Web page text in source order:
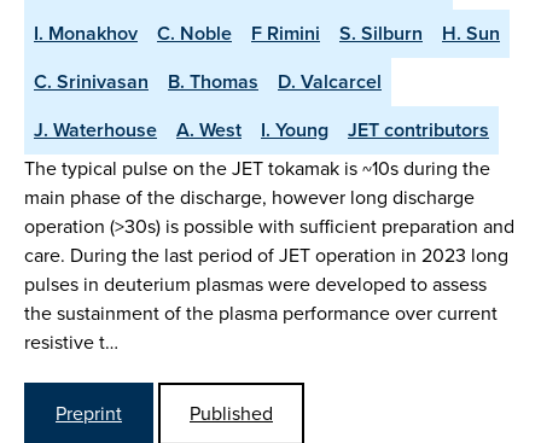
I. Monakhov
C. Noble F Rimini S. Silburn
H. Sun
C. Srinivasan
B. Thomas
D. Valcarcel
J. Waterhouse
A. West I. Young
JET contributors
The typical pulse on the JET tokamak is ~10s during the
main phase of the discharge, however long discharge
operation (>30s) is possible with sufficient preparation and
care. During the last period of JET operation in 2023 long
pulses in deuterium plasmas were developed to assess
the sustainment of the plasma performance over current
resistive t…
Preprint
Published